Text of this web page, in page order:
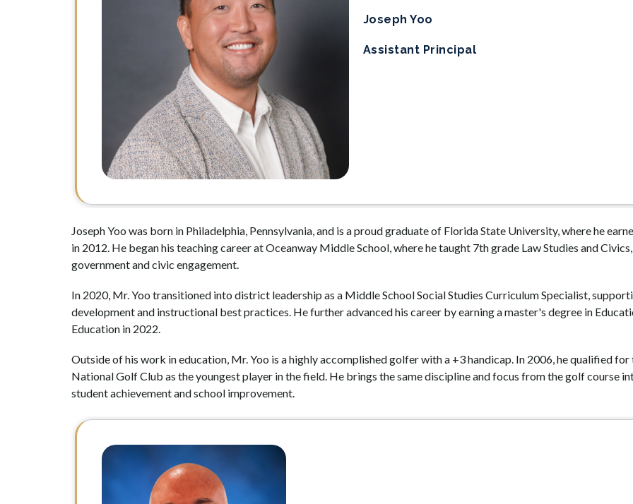
Joseph Yoo
Assistant Principal
Joseph Yoo was born in Philadelphia, Pennsylvania, and is a proud graduate of Florida State University, where he
in 2012. He began his teaching career at Oceanway Middle School, where he taught 7th grade Law Studies and
government and civic engagement.
In 2020, Mr. Yoo transitioned into district leadership as a Middle School Social Studies Curriculum Specialist,
development and instructional best practices. He further advanced his career by earning a master's degree in
Education in 2022.
Outside of his work in education, Mr. Yoo is a highly accomplished golfer with a +3 handicap. In 2006, he qualified
National Golf Club as the youngest player in the field. He brings the same discipline and focus from the golf course
student achievement and school improvement.